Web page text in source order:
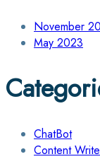
November
May 2023
ChatBot
Content Write